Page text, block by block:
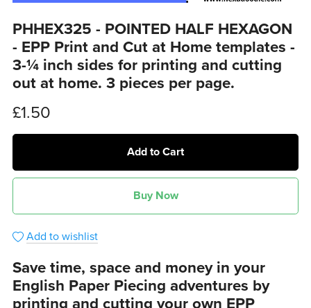
PHHEX325 - POINTED HALF HEXAGON
- EPP Print and Cut at Home templates -
3-¼ inch sides for printing and cutting
out at home. 3 pieces per page.
£1.50
Add to Cart
Buy Now
Add to wishlist
Save time, space and money in your
English Paper Piecing adventures by
printing and cutting your own EPP